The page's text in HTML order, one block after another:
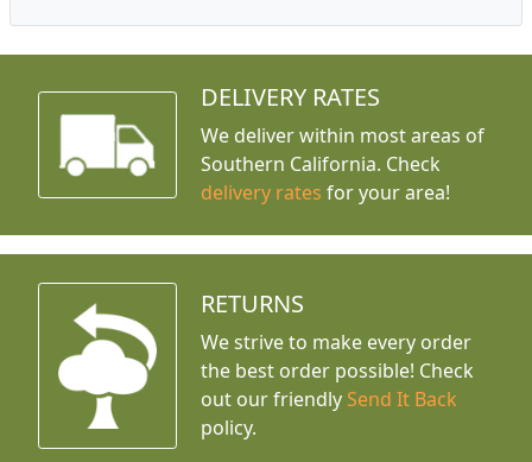
DELIVERY RATES
We deliver within most areas of
Southern California. Check
delivery rates for your area!
RETURNS
We strive to make every order
the best order possible! Check
out our friendly Send It Back
policy.